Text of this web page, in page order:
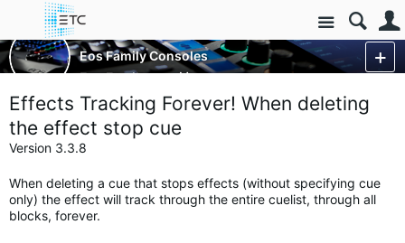
Site
Eos Family Consoles
Eos Family
More
Effects Tracking Forever! When deleting
the effect stop cue
Version 3.3.8
When deleting a cue that stops effects (without specifying cue
only) the effect will track through the entire cuelist, through all
blocks, forever.